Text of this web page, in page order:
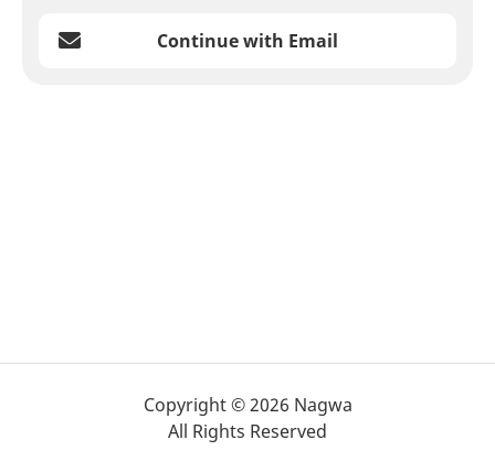
Continue with Email
Copyright © 2026 Nagwa
All Rights Reserved